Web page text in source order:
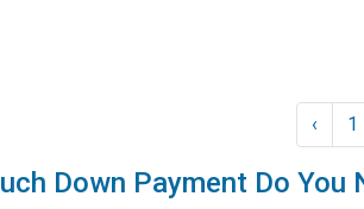
‹ 1
Down Payment Do You